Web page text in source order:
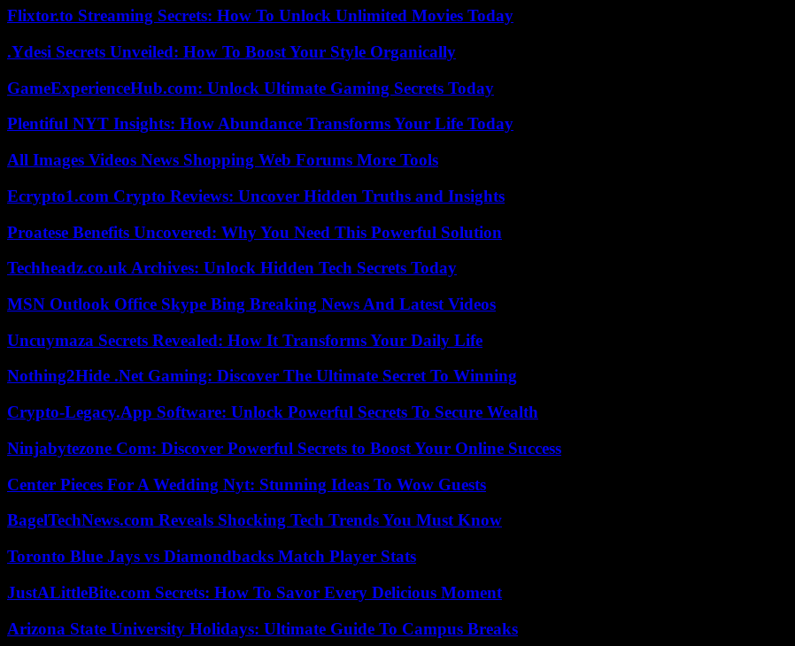
Flixtor.to Streaming Secrets: How To Unlock Unlimited Movies Today
.Ydesi Secrets Unveiled: How To Boost Your Style Organically
GameExperienceHub.com: Unlock Ultimate Gaming Secrets Today
Plentiful NYT Insights: How Abundance Transforms Your Life Today
All Images Videos News Shopping Web Forums More Tools
Ecrypto1.com Crypto Reviews: Uncover Hidden Truths and Insights
Proatese Benefits Uncovered: Why You Need This Powerful Solution
Techheadz.co.uk Archives: Unlock Hidden Tech Secrets Today
MSN Outlook Office Skype Bing Breaking News And Latest Videos
Uncuymaza Secrets Revealed: How It Transforms Your Daily Life
Nothing2Hide .Net Gaming: Discover The Ultimate Secret To Winning
Crypto-Legacy.App Software: Unlock Powerful Secrets To Secure Wealth
Ninjabytezone Com: Discover Powerful Secrets to Boost Your Online Success
Center Pieces For A Wedding Nyt: Stunning Ideas To Wow Guests
BagelTechNews.com Reveals Shocking Tech Trends You Must Know
Toronto Blue Jays vs Diamondbacks Match Player Stats
JustALittleBite.com Secrets: How To Savor Every Delicious Moment
Arizona State University Holidays: Ultimate Guide To Campus Breaks